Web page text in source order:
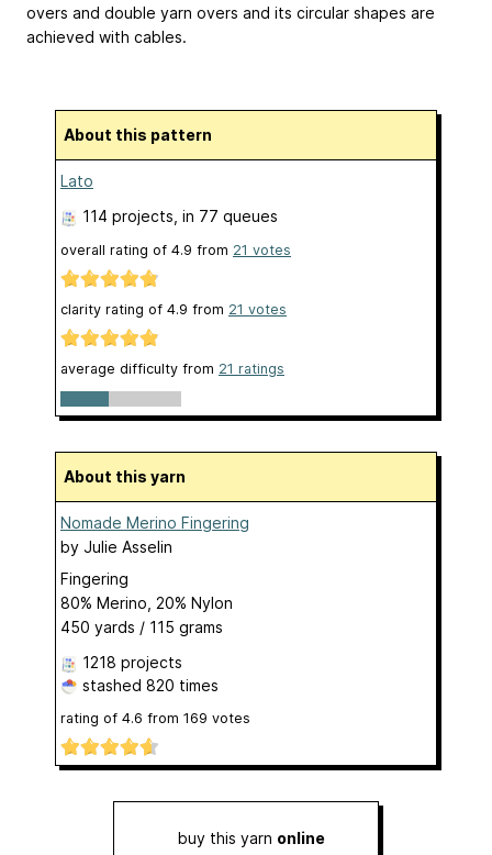
overs and double yarn overs and its circular shapes are
achieved with cables.
About this pattern
Lato
114 projects , in 77 queues
overall rating of 4.9 from 21 votes
clarity rating of 4.9 from 21 votes
average difficulty from 21 ratings
About this yarn
Nomade Merino Fingering
by Julie Asselin
Fingering
80% Merino, 20% Nylon
450 yards / 115 grams
1218 projects
stashed 820 times
rating of 4.6 from 169 votes
buy this yarn online